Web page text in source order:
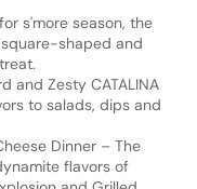
s'more season, the
shaped and
and Zesty CATALINA
to salads, dips and
Dinner – The
flavors of